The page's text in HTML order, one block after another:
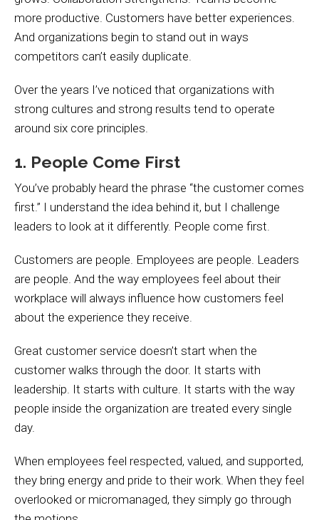
more productive. Customers have better experiences.
And organizations begin to stand out in ways
competitors can’t easily duplicate.
Over the years I’ve noticed that organizations with
strong cultures and strong results tend to operate
around six core principles.
1. People Come First
You’ve probably heard the phrase “the customer comes
first.” I understand the idea behind it, but I challenge
leaders to look at it differently. People come first.
Customers are people. Employees are people. Leaders
are people. And the way employees feel about their
workplace will always influence how customers feel
about the experience they receive.
Great customer service doesn’t start when the
customer walks through the door. It starts with
leadership. It starts with culture. It starts with the way
people inside the organization are treated every single
day.
When employees feel respected, valued, and supported,
they bring energy and pride to their work. When they feel
overlooked or micromanaged, they simply go through